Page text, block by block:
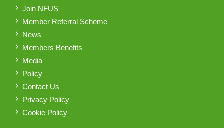
Join NFUS
Member Referral Scheme
News
Members Benefits
Media
Policy
Contact Us
Privacy Policy
Cookie Policy